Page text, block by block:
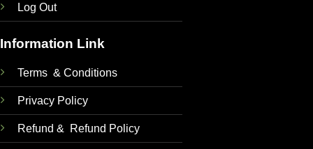
Log Out
Information Link
Terms & Conditions
Privacy Policy
Refund & Refund Policy